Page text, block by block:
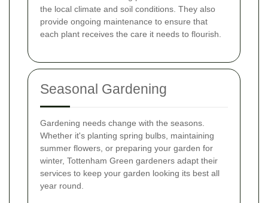
the local climate and soil conditions. They also
provide ongoing maintenance to ensure that
each plant receives the care it needs to flourish.
Seasonal Gardening
Gardening needs change with the seasons.
Whether it's planting spring bulbs, maintaining
summer flowers, or preparing your garden for
winter, Tottenham Green gardeners adapt their
services to keep your garden looking its best all
year round.